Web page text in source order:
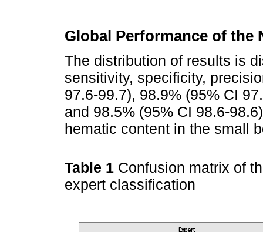
Global Performance of the
The distribution of results is
sensitivity, specificity,
97.6-99.7), 98.9% (95% CI
and 98.5% (95% CI 98.6-
hematic content in the small
Table 1 Confusion matrix of
expert classification